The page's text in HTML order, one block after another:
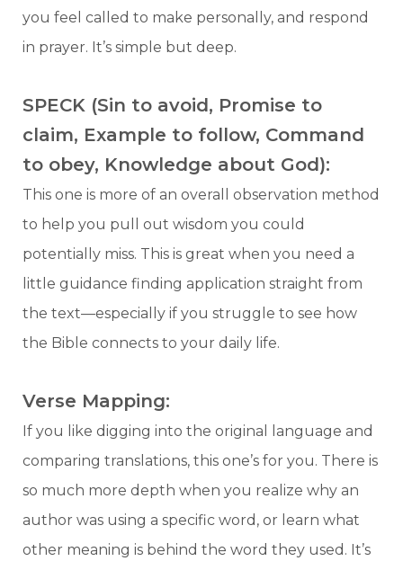
you feel called to make personally, and respond
in prayer. It’s simple but deep.
SPECK (Sin to avoid, Promise to
claim, Example to follow, Command
to obey, Knowledge about God):
This one is more of an overall observation method
to help you pull out wisdom you could
potentially miss. This is great when you need a
little guidance finding application straight from
the text—especially if you struggle to see how
the Bible connects to your daily life.
Verse Mapping:
If you like digging into the original language and
comparing translations, this one’s for you. There is
so much more depth when you realize why an
author was using a specific word, or learn what
other meaning is behind the word they used. It’s